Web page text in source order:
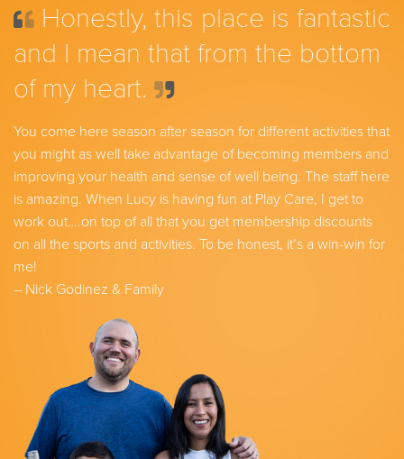
Honestly, this place is fantastic
and I mean that from the bottom
of my heart.
You come here season after season for different activities that
you might as well take advantage of becoming members and
improving your health and sense of well being. The staff here
is amazing. When Lucy is having fun at Play Care, I get to
work out….on top of all that you get membership discounts
on all the sports and activities. To be honest, it’s a win-win for
me!
– Nick Godinez & Family